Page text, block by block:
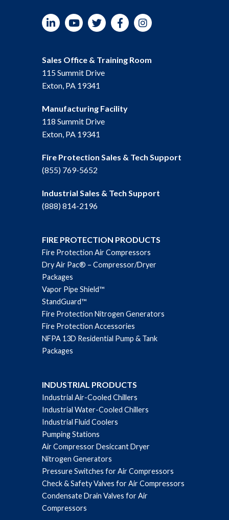
YouTubeTwitterFacebookInstagram
Sales Office & Training Room
115 Summit Drive
Exton, PA 19341
Manufacturing Facility
118 Summit Drive
Exton, PA 19341
Fire Protection Sales & Tech Support
(855) 769-5652
Industrial Sales & Tech Support
(888) 814-2196
FIRE PROTECTION PRODUCTS
Fire Protection Air Compressors
Dry Air Pac® – Compressor/Dryer
Packages
Vapor Pipe Shield™
StandGuard™
Fire Protection Nitrogen Generators
Fire Protection Accessories
NFPA 13D Residential Pump & Tank
Packages
INDUSTRIAL PRODUCTS
Industrial Air-Cooled Chillers
Industrial Water-Cooled Chillers
Industrial Fluid Coolers
Pumping Stations
Air Compressor Desiccant Dryer
Nitrogen Generators
Pressure Switches for Air Compressors
Check & Safety Valves for Air Compressors
Condensate Drain Valves for Air
Compressors